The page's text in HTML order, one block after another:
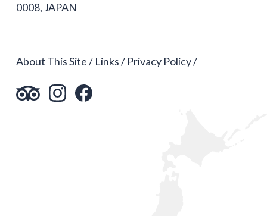
0008, JAPAN
About This Site Links Privacy Policy